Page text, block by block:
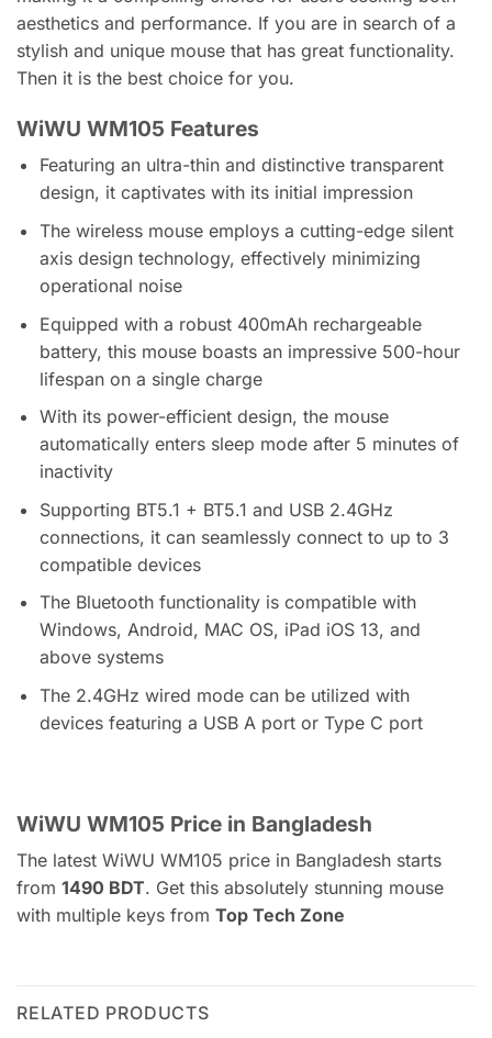
aesthetics and performance. If you are in search of a
stylish and unique mouse that has great functionality.
Then it is the best choice for you.
WiWU WM105 Features
Featuring an ultra-thin and distinctive transparent
design, it captivates with its initial impression
The wireless mouse employs a cutting-edge silent
axis design technology, effectively minimizing
operational noise
Equipped with a robust 400mAh rechargeable
battery, this mouse boasts an impressive 500-hour
lifespan on a single charge
With its power-efficient design, the mouse
automatically enters sleep mode after 5 minutes of
inactivity
Supporting BT5.1 + BT5.1 and USB 2.4GHz
connections, it can seamlessly connect to up to 3
compatible devices
The Bluetooth functionality is compatible with
Windows, Android, MAC OS, iPad iOS 13, and
above systems
The 2.4GHz wired mode can be utilized with
devices featuring a USB A port or Type C port
WiWU WM105 Price in Bangladesh
The latest WiWU WM105 price in Bangladesh starts
from 1490 BDT. Get this absolutely stunning mouse
with multiple keys from Top Tech Zone
RELATED PRODUCTS